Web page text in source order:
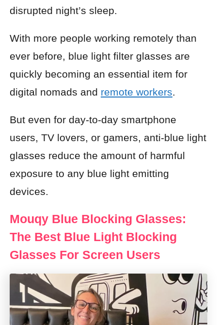
disrupted night’s sleep.
With more people working remotely than
ever before, blue light filter glasses are
quickly becoming an essential item for
digital nomads and remote workers.
But even for day-to-day smartphone
users, TV lovers, or gamers, anti-blue light
glasses reduce the amount of harmful
exposure to any blue light emitting
devices.
Mouqy Blue Blocking Glasses:
The Best Blue Light Blocking
Glasses For Screen Users